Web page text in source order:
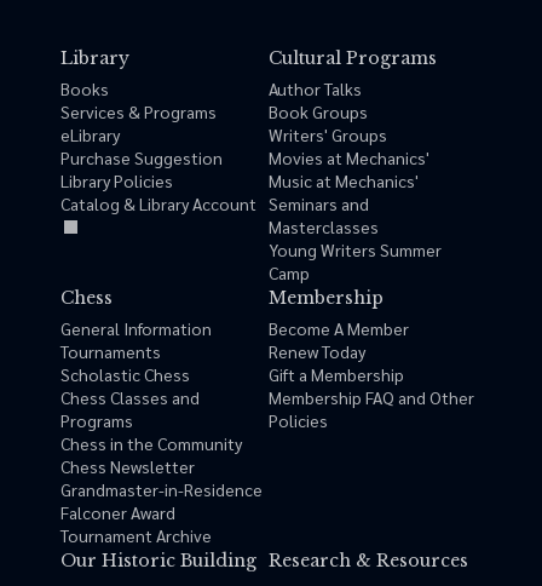
Library
Books
Services & Programs
eLibrary
Purchase Suggestion
Library Policies
Catalog & Library Account
Cultural Programs
Author Talks
Book Groups
Writers' Groups
Movies at Mechanics'
Music at Mechanics'
Seminars and
Masterclasses
Young Writers Summer
Camp
Chess
General Information
Tournaments
Scholastic Chess
Chess Classes and
Programs
Chess in the Community
Chess Newsletter
Grandmaster-in-Residence
Falconer Award
Tournament Archive
Membership
Become A Member
Renew Today
Gift a Membership
Membership FAQ and Other
Policies
Our Historic Building Research & Resources